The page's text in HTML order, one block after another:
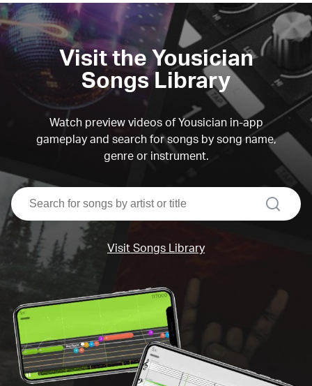
Visit the Yousician
Songs Library
Watch preview videos of Yousician in-app
gameplay and search for songs by song name,
genre or instrument.
search
Visit Songs Library